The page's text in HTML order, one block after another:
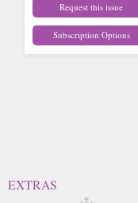
Request this issue
Subscription Options
EXTRAS